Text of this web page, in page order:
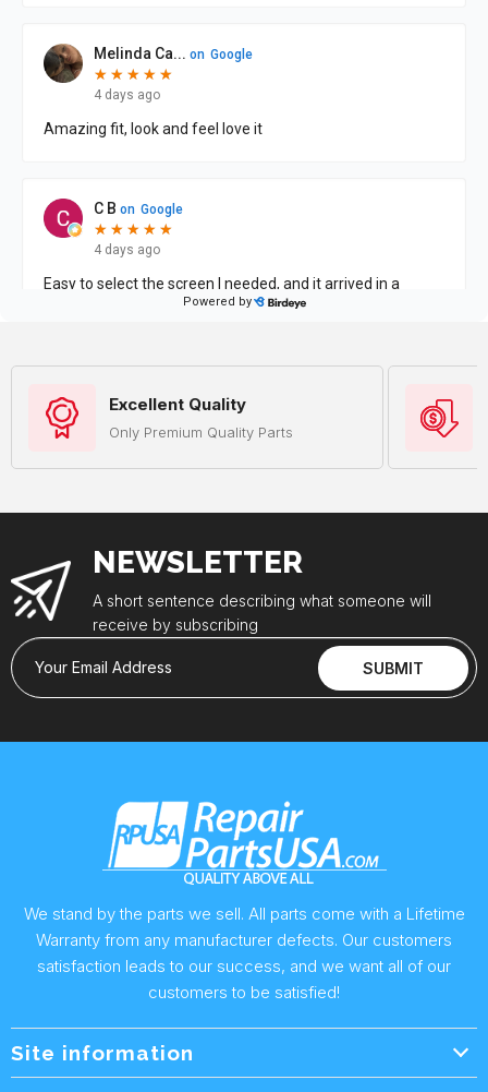
Excellent Quality
Only Premium Quality Parts
NEWSLETTER
A short sentence describing what someone will
receive by subscribing
Your Email Address SUBMIT
We stand by the parts we sell. All parts come with a Lifetime
Warranty from any manufacturer defects. Our customers
satisfaction leads to our success, and we want all of our
customers to be satisfied!
Site information